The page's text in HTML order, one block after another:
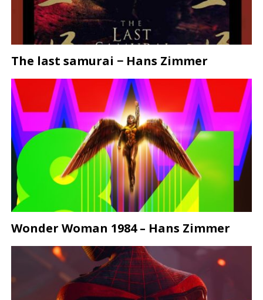
The last samurai − Hans Zimmer
Wonder Woman 1984 – Hans Zimmer